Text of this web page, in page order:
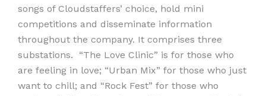
songs of Cloudstaffers’ choice, hold mini
competitions and disseminate information
throughout the company. It comprises three
substations. “The Love Clinic” is for those who
are feeling in love; “Urban Mix” for those who just
want to chill; and “Rock Fest” for those who